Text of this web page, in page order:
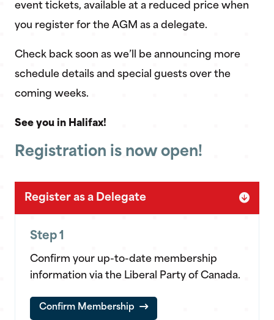
event tickets, available at a reduced price when
you register for the AGM as a delegate.
Check back soon as we’ll be announcing more
schedule details and special guests over the
coming weeks.
See you in Halifax!
Registration is now open!
Register as a Delegate
Step 1
Confirm your up-to-date membership
information via the Liberal Party of Canada.
Confirm Membership